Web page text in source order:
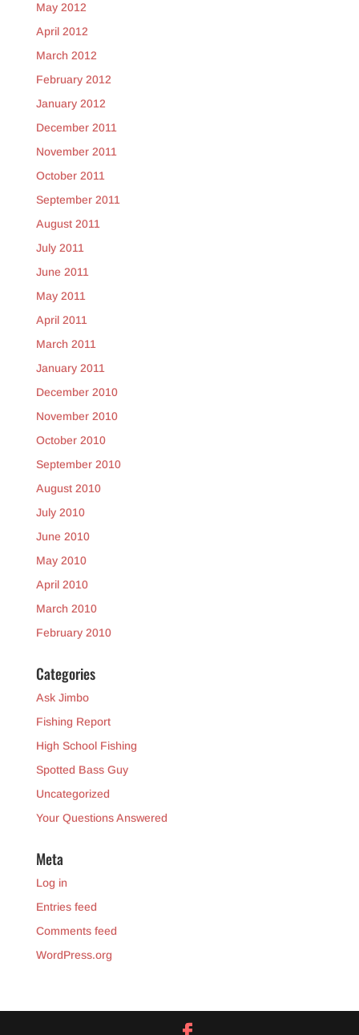
May 2012
April 2012
March 2012
February 2012
January 2012
December 2011
November 2011
October 2011
September 2011
August 2011
July 2011
June 2011
May 2011
April 2011
March 2011
January 2011
December 2010
November 2010
October 2010
September 2010
August 2010
July 2010
June 2010
May 2010
April 2010
March 2010
February 2010
Categories
Ask Jimbo
Fishing Report
High School Fishing
Spotted Bass Guy
Uncategorized
Your Questions Answered
Meta
Log in
Entries feed
Comments feed
WordPress.org